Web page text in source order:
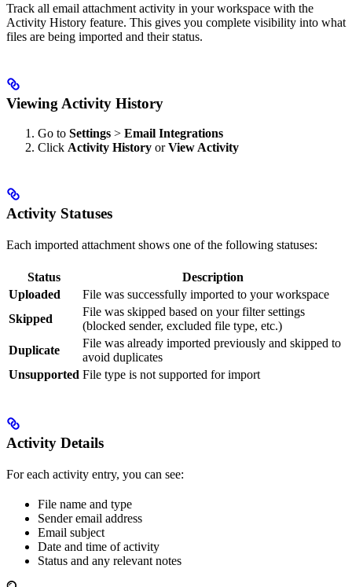
Track all email attachment activity in your workspace with the
Activity History feature. This gives you complete visibility into what
files are being imported and their status.
Viewing Activity History
Go to Settings > Email Integrations
Click Activity History orView Activity
Activity Statuses
Each imported attachment shows one of the following statuses:
Status
Description
Uploaded
File was successfully imported to your workspace
Skipped
File was skipped based on your filter settings
(blocked sender, excluded file type, etc.)
Duplicate
File was already imported previously and skipped to
avoid duplicates
Unsupported File type is not supported for import
Activity Details
For each activity entry, you can see:
File name and type
Sender email address
Email subject
Date and time of activity
Status and any relevant notes